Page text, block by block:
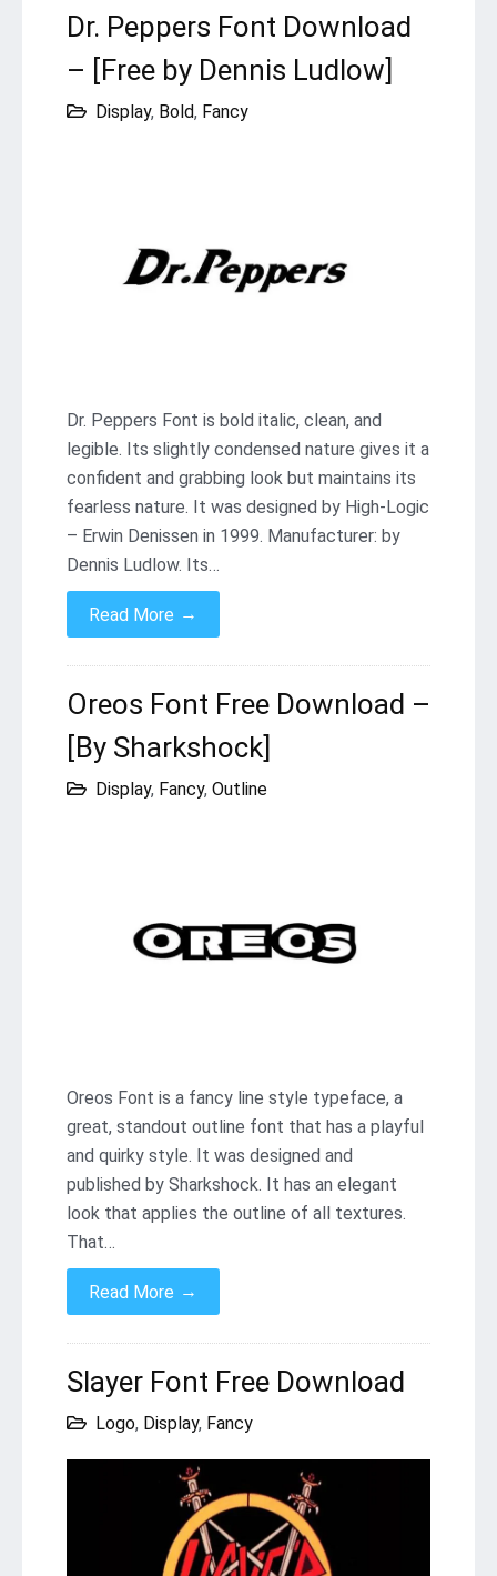
Dr. Peppers Font Download
– [Free by Dennis Ludlow]
Display, Bold, Fancy
Dr. Peppers Font is bold italic, clean, and
legible. Its slightly condensed nature gives it a
confident and grabbing look but maintains its
fearless nature. It was designed by High-Logic
– Erwin Denissen in 1999. Manufacturer: by
Dennis Ludlow. Its…
Read More →
Oreos Font Free Download –
[By Sharkshock]
Display, Fancy, Outline
Oreos Font is a fancy line style typeface, a
great, standout outline font that has a playful
and quirky style. It was designed and
published by Sharkshock. It has an elegant
look that applies the outline of all textures.
That…
Read More →
Slayer Font Free Download
Logo, Display, Fancy